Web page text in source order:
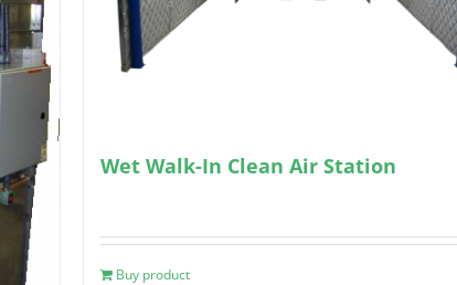
Wet Walk-In Clean Air Station
Buy product